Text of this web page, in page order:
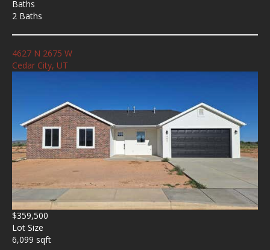
Baths
2 Baths
4627 N 2675 W
Cedar City, UT
$359,500
Lot Size
6,099 sqft